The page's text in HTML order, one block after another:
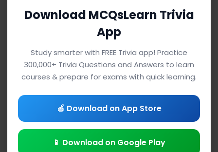
Blended Learning Notes: Definitions
Download MCQsLearn Trivia
App
Study smarter with FREE Trivia app! Practice
300,000+ Trivia Questions and Answers to learn
courses & prepare for exams with quick learning.
🍎 Download on App Store
📱 Download on Google Play